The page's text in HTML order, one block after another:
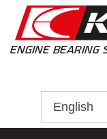
English